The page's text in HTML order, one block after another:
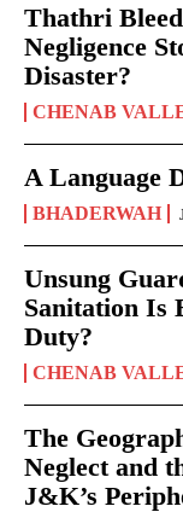
Thathri
Negligence
Disaster?
CHENAB
A Language
BHADERWAH
Unsung
Sanitation Is
Duty?
CHENAB
The
Neglect and
J&K’s